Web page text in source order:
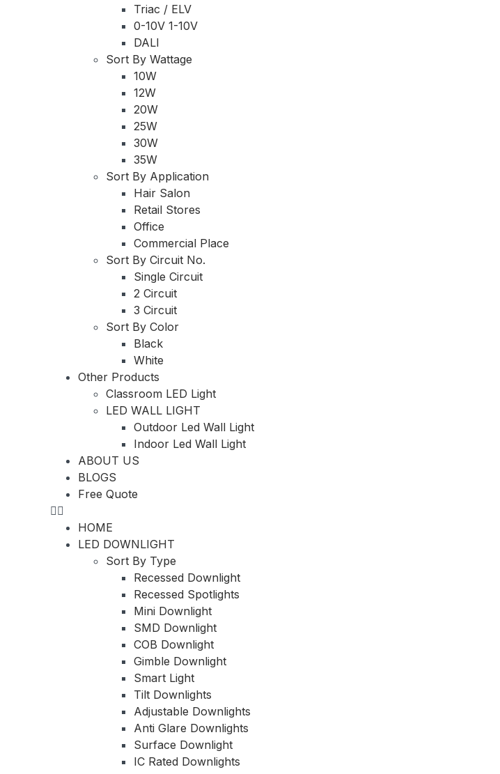
Triac / ELV
0-10V 1-10V
DALI
Sort By Wattage
10W
12W
20W
25W
30W
35W
Sort By Application
Hair Salon
Retail Stores
Office
Commercial Place
Sort By Circuit No.
Single Circuit
2 Circuit
3 Circuit
Sort By Color
Black
White
Other Products
Classroom LED Light
LED WALL LIGHT
Outdoor Led Wall Light
Indoor Led Wall Light
ABOUT US
BLOGS
Free Quote
HOME
LED DOWNLIGHT
Sort By Type
Recessed Downlight
Recessed Spotlights
Mini Downlight
SMD Downlight
COB Downlight
Gimble Downlight
Smart Light
Tilt Downlights
Adjustable Downlights
Anti Glare Downlights
Surface Downlight
IC Rated Downlights